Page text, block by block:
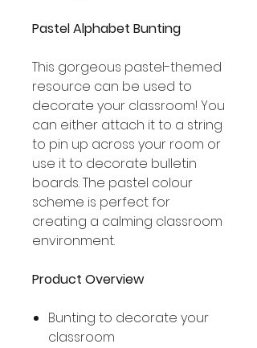
Pastel Alphabet Bunting
This gorgeous pastel-themed
resource can be used to
decorate your classroom! You
can either attach it to a string
to pin up across your room or
use it to decorate bulletin
boards. The pastel colour
scheme is perfect for
creating a calming classroom
environment.
Product Overview
Bunting to decorate your
classroom